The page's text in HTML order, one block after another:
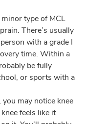
type of MCL
There’s usually
with a grade I
time. Within a
be fully
or sports with a
may notice knee
feels like it